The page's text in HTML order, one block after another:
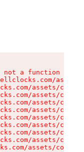
not a function
assets/
assets/
assets/
assets/
assets/
assets/
assets/
assets/
assets/